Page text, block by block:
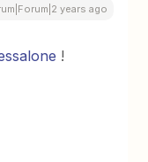
years ago
!